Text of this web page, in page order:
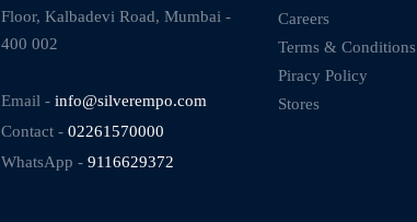
Floor, Kalbadevi Road, Mumbai -
400 002
Email - info@silverempo.com
Contact - 02261570000
WhatsApp - 9116629372
Careers
Terms & Conditions
Piracy Policy
Stores